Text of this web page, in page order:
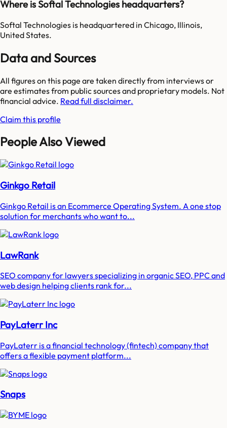
Where is Softal Technologies headquarters?
Softal Technologies is headquartered in Chicago, Illinois,
United States.
Data and Sources
All figures on this page are taken directly from interviews or
are estimates from public sources and proprietary models. Not
financial advice. Read full disclaimer.
Claim this profile
People Also Viewed
Ginkgo Retail
Ginkgo Retail is an Ecommerce Operating System. A one stop
solution for merchants who want to...
LawRank
SEO company for lawyers specializing in organic SEO, PPC and
web design helping clients rank for...
PayLaterr Inc
PayLaterr is a financial technology (fintech) company that
offers a flexible payment platform...
Snaps